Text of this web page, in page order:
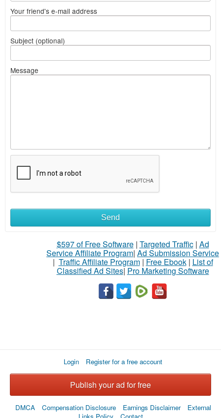
Your friend's e-mail address
Subject (optional)
Message
sell
What
Send
$597 of Free Software| Targeted Traffic| Ad
Service Affiliate Program| Ad Submission Service
| Traffic Affiliate Program| Free Ebook| List of
Classified Ad Sites| Pro Marketing Software
Login Register for a free account
Publish your ad for free
DMCA Compensation Disclosure Earnings Disclaimer
External